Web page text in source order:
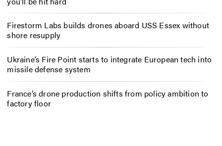
Firestorm Labs builds drones aboard USS Essex without
shore resupply
Ukraine’s Fire Point starts to integrate European tech into
missile defense system
France’s drone production shifts from policy ambition to
factory floor